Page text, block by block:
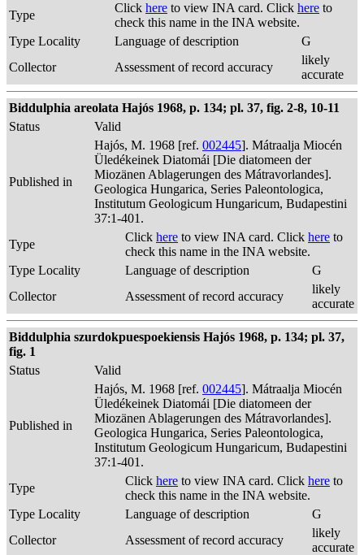
Type
Click here to view INA card. Click here to
check this name in the INA website.
Type Locality
Language of description
G
Collector
Assessment of record accuracy
likely
accurate
Biddulphia areolata Hajós 1968, p. 134; pl. 37, fig. 2-8, 10-11
Status
Valid
Published in
Hajós, M. 1968 [ref. 002445]. Mátraalja Miocén
Üledékeinek Diatomái [Die diatomeen der
Miozänen Ablagerungen des Mátravorlandes].
Geologica Hungarica, Series Paleontologica,
Institutum Geologicum Hungaricum, Budapestini
37:1-401.
Type
Click here to view INA card. Click here to
check this name in the INA website.
Type Locality
Language of description
G
Collector
Assessment of record accuracy
likely
accurate
Biddulphia szurdokpuespoekiensis Hajós 1968, p. 134; pl. 37,
fig. 1
Status
Valid
Published in
Hajós, M. 1968 [ref. 002445]. Mátraalja Miocén
Üledékeinek Diatomái [Die diatomeen der
Miozänen Ablagerungen des Mátravorlandes].
Geologica Hungarica, Series Paleontologica,
Institutum Geologicum Hungaricum, Budapestini
37:1-401.
Type
Click here to view INA card. Click here to
check this name in the INA website.
Type Locality
Language of description
G
Collector
Assessment of record accuracy
likely
accurate